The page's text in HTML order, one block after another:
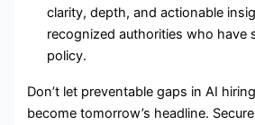
clarity, depth, and actionable
recognized authorities who have
policy.
Don’t let preventable gaps in AI
become tomorrow’s headline.